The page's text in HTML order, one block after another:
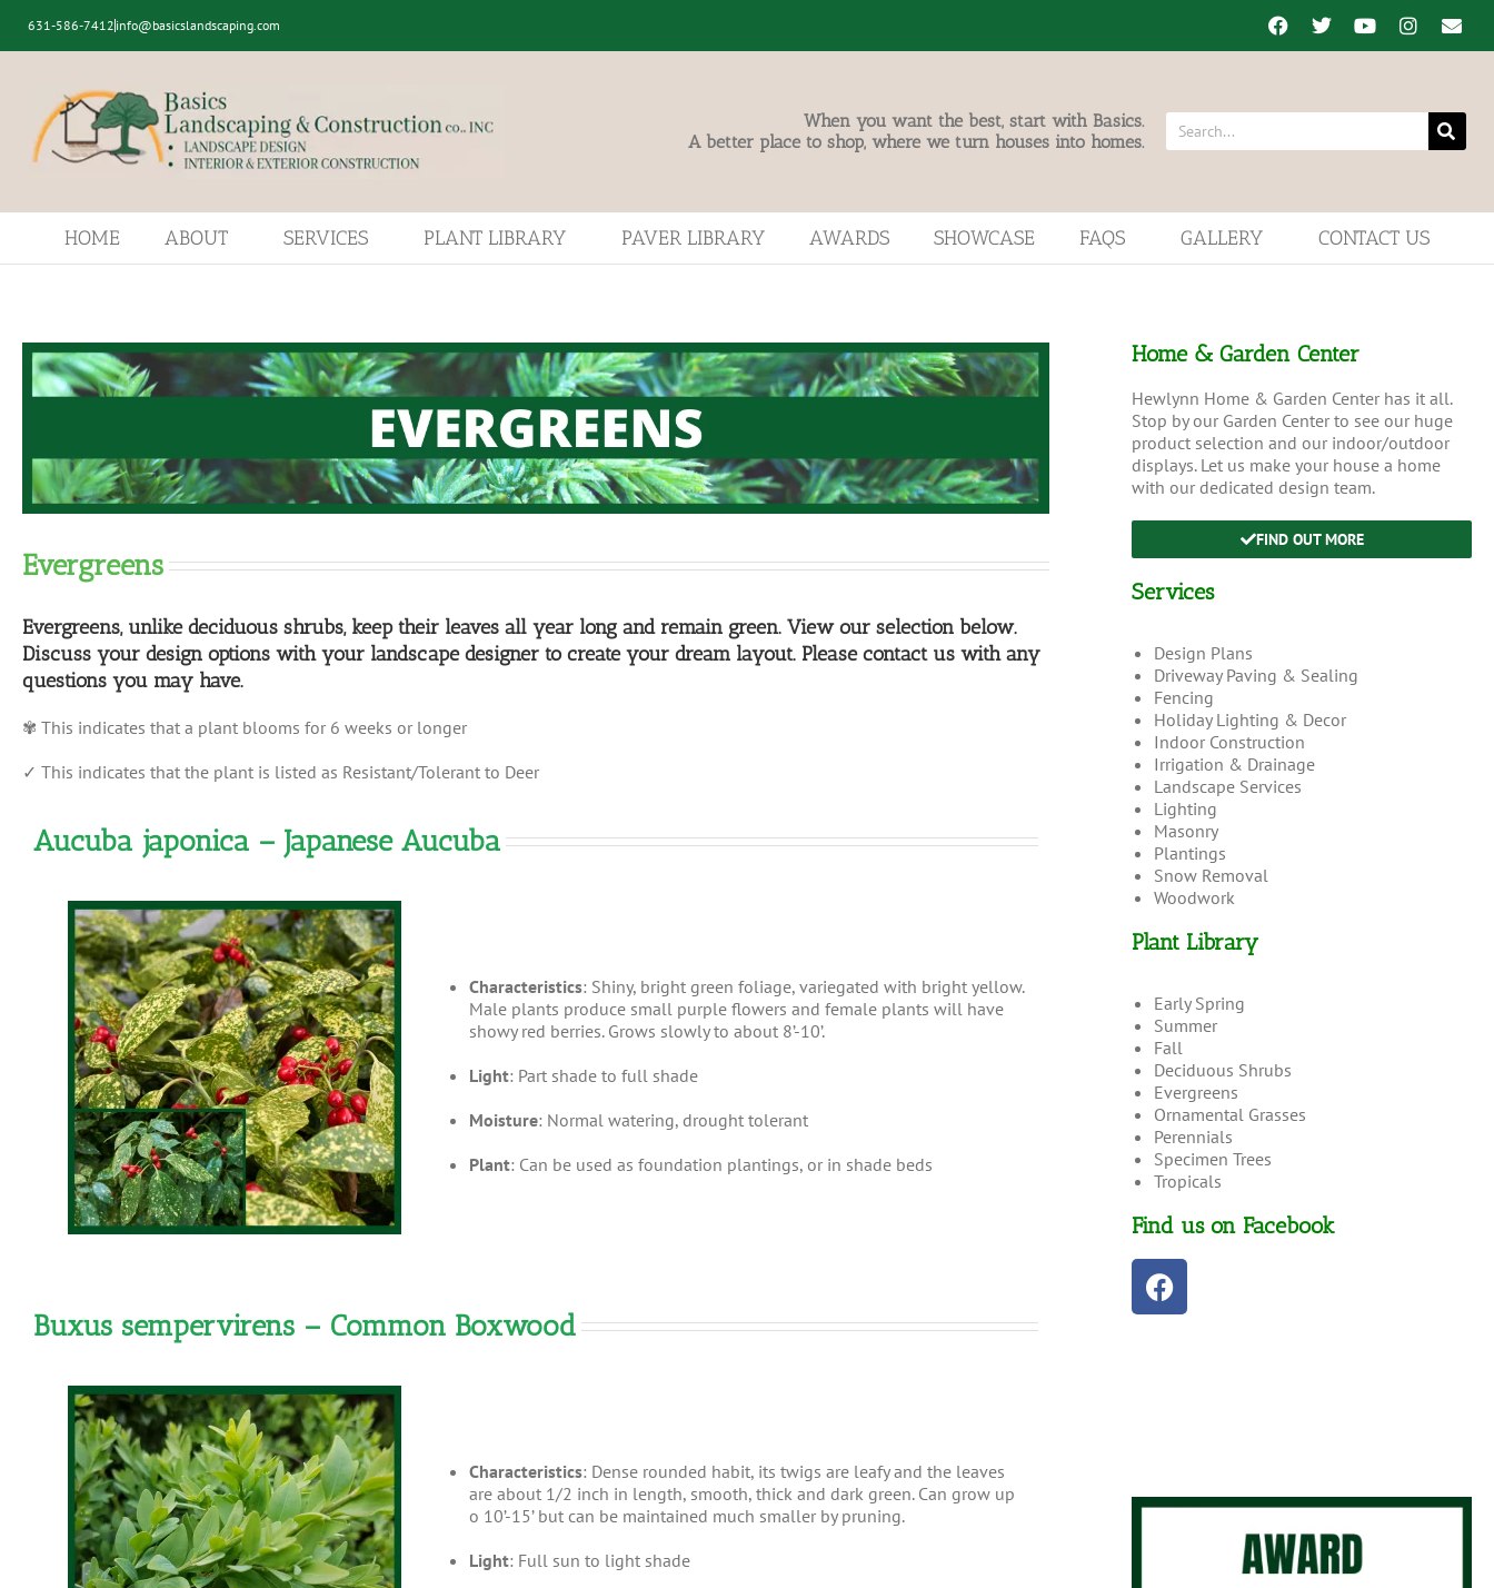
631-586-7412 info@basicslandscaping.com
When you want the best, start with Basics.
A better place to shop, where we turn houses into homes.
HOME ABOUT SERVICES PLANT LIBRARY PAVER LIBRARY AWARDS SHOWCASE FAQS GALLERY CONTACT US
Evergreens
Evergreens, unlike deciduous shrubs, keep their leaves all year long and remain green. View our selection below.
Discuss your design options with your landscape designer to create your dream layout. Please contact us with any
questions you may have.
✾ This indicates that a plant blooms for 6 weeks or longer
✓ This indicates that the plant is listed as Resistant/Tolerant to Deer
Aucuba japonica – Japanese Aucuba
Characteristics: Shiny, bright green foliage, variegated with bright yellow.
Male plants produce small purple flowers and female plants will have
showy red berries. Grows slowly to about 8’-10’.
Light: Part shade to full shade
Moisture: Normal watering, drought tolerant
Plant: Can be used as foundation plantings, or in shade beds
Buxus sempervirens – Common Boxwood
Characteristics: Dense rounded habit, its twigs are leafy and the leaves
are about 1/2 inch in length, smooth, thick and dark green. Can grow up
o 10’-15’ but can be maintained much smaller by pruning.
Light: Full sun to light shade
Home & Garden Center
Hewlynn Home & Garden Center has it all.
Stop by our Garden Center to see our huge
product selection and our indoor/outdoor
displays. Let us make your house a home
with our dedicated design team.
FIND OUT MORE
Services
Design Plans
Driveway Paving & Sealing
Fencing
Holiday Lighting & Decor
Indoor Construction
Irrigation & Drainage
Landscape Services
Lighting
Masonry
Plantings
Snow Removal
Woodwork
Plant Library
Early Spring
Summer
Fall
Deciduous Shrubs
Evergreens
Ornamental Grasses
Perennials
Specimen Trees
Tropicals
Find us on Facebook